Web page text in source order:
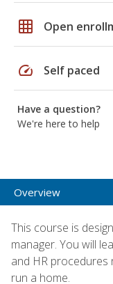
grid_on Open
speed Self paced
Have a question?
We're here to help
Overview
This course is
manager. You will
and HR procedures
run a home.